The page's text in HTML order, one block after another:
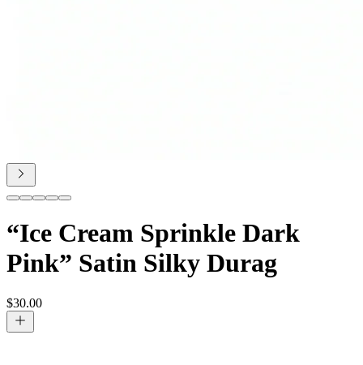
“Ice Cream Sprinkle Dark
Pink” Satin Silky Durag
$30.00